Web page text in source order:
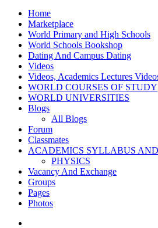
Home
Marketplace
World Primary and High Schools
World Schools Bookshop
Dating And Campus Dating
Videos
Videos, Academics Lectures
WORLD COURSES OF STUDY
WORLD UNIVERSITIES
Blogs
All Blogs
Forum
Classmates
ACADEMICS SYLLABUS
PHYSICS
Vacancy And Exchange
Groups
Pages
Photos